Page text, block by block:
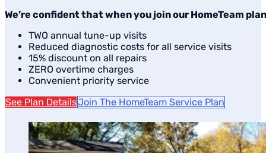
We’re confident that when you join our HomeTeam
TWO annual tune-up visits
Reduced diagnostic costs for all service visits
15% discount on all repairs
ZERO overtime charges
Convenient priority service
See Plan DetailsJoin The HomeTeam Service Plan